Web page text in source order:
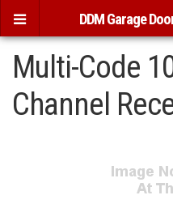
Multi-Code
Channel
DDM Garage